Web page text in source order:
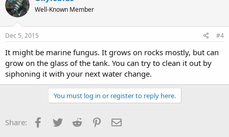
Well-Known Member
Dec 5, 2015 #4
It might be marine fungus. It grows on rocks mostly, but can
grow on the glass of the tank. You can try to clean it out by
siphoning it with your next water change.
You must log in or register to reply here.
Share: Facebook
Twitter Reddit Pinterest